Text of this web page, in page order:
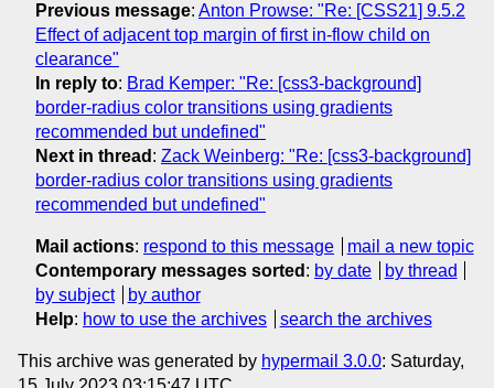
Previous message: Anton Prowse: "Re: [CSS21] 9.5.2
Effect of adjacent top margin of first in-flow child on
clearance"
In reply to: Brad Kemper: "Re: [css3-background]
border-radius color transitions using gradients
recommended but undefined"
Next in thread : Zack Weinberg: "Re: [css3-background]
border-radius color transitions using gradients
recommended but undefined"
Mail actions: respond to this message
mail a new topic
Contemporary messages sorted : by date
by thread
by subject
by author
Help: how to use the archives search the archives
This archive was generated by hypermail 3.0.0: Saturday,